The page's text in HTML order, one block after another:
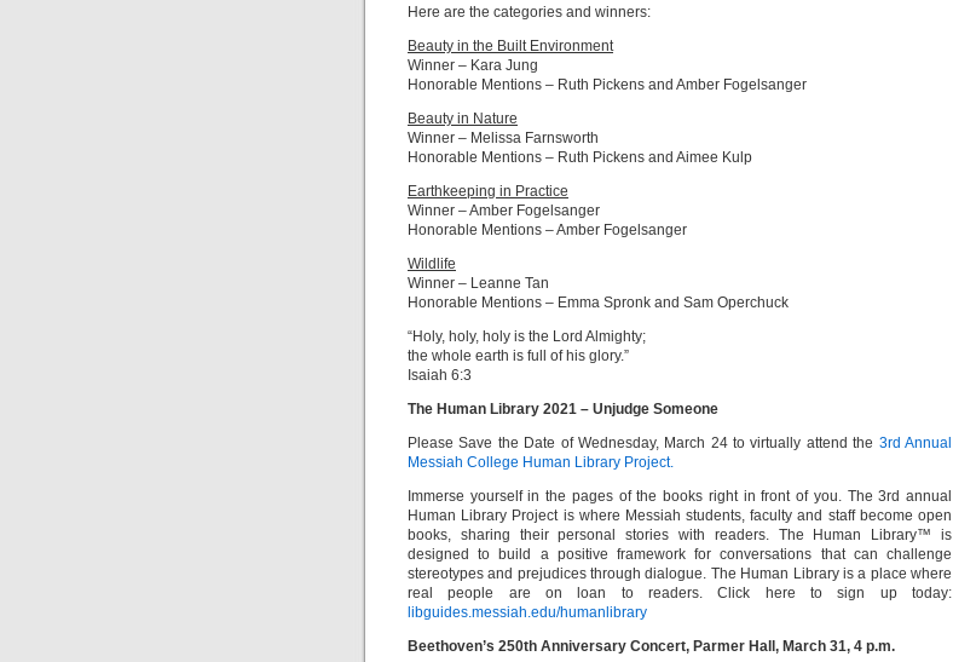
Here are the categories and winners:
Beauty in the Built Environment
Winner – Kara Jung
Honorable Mentions – Ruth Pickens and Amber Fogelsanger
Beauty in Nature
Winner – Melissa Farnsworth
Honorable Mentions – Ruth Pickens and Aimee Kulp
Earthkeeping in Practice
Winner – Amber Fogelsanger
Honorable Mentions – Amber Fogelsanger
Wildlife
Winner – Leanne Tan
Honorable Mentions – Emma Spronk and Sam Operchuck
“Holy, holy, holy is the Lord Almighty;
the whole earth is full of his glory.”
Isaiah 6:3
The Human Library 2021 – Unjudge Someone
Please Save the Date of Wednesday, March 24 to virtually attend the 3rd Annual
Messiah College Human Library Project.
Immerse yourself in the pages of the books right in front of you. The 3rd annual
Human Library Project is where Messiah students, faculty and staff become open
books, sharing their personal stories with readers. The Human Library™ is
designed to build a positive framework for conversations that can challenge
stereotypes and prejudices through dialogue. The Human Library is a place where
real people are on loan to readers. Click here to sign up today:
libguides.messiah.edu/humanlibrary
Beethoven’s 250th Anniversary Concert, Parmer Hall, March 31, 4 p.m.